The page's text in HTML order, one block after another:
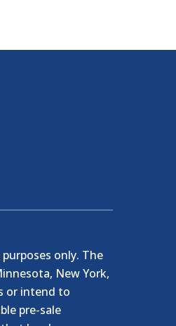
only. The
New York,
or intend to
pre-sale